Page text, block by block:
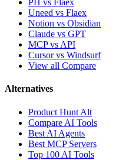
PH vs Flaex
Uneed vs Flaex
Notion vs Obsidian
Claude vs GPT
MCP vs API
Cursor vs Windsurf
View all Compare
Alternatives
Product Hunt Alt
Compare AI Tools
Best AI Agents
Best MCP Servers
Top 100 AI Tools